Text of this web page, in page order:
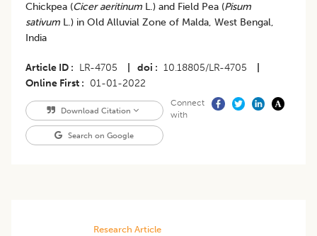
Chickpea (Cicer aeritinum L.) and Field Pea (Pisum
sativum L.) in Old Alluvial Zone of Malda, West Bengal,
India
Article ID LR-4705 doi 10.18805/LR-4705
Online First
01-01-2022
Download Citation
Search on Google
Connect
with
Research Article